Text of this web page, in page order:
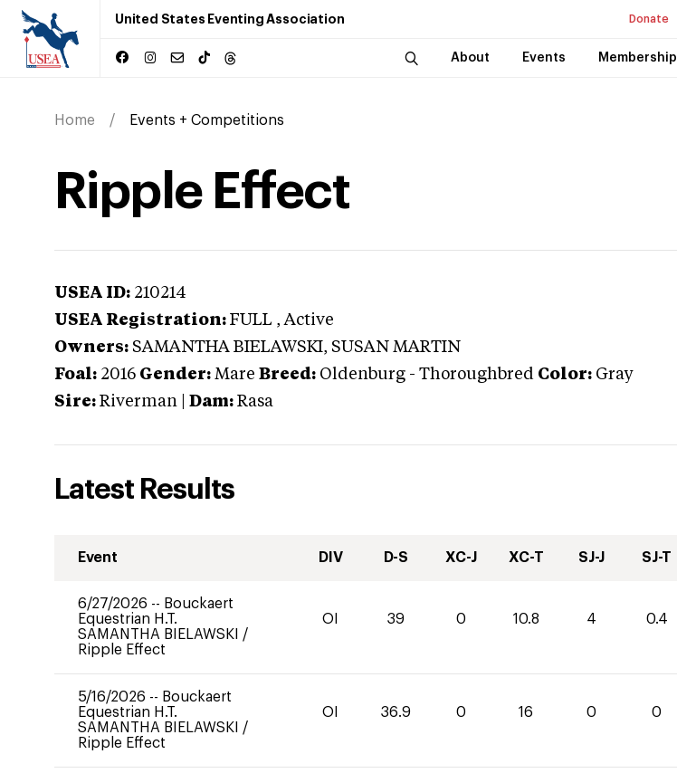
United States Eventing Association Donate
About Events Membership
Home Events + Competitions
Ripple Effect
USEA ID: 210214
USEA Registration: FULL , Active
Owners: SAMANTHA BIELAWSKI, SUSAN MARTIN
Foal: 2016 Gender: Mare Breed: Oldenburg - Thoroughbred Color: Gray
Sire: Riverman Dam: Rasa
Latest Results
Event DIV D-S XC-J XC-T SJ-J SJ-T
6/27/2026 -- Bouckaert
Equestrian H.T.
SAMANTHA BIELAWSKI /
Ripple Effect
OI 39 0 10.8 4 0.4
5/16/2026 -- Bouckaert
Equestrian H.T.
SAMANTHA BIELAWSKI /
Ripple Effect
OI 36.9 0 16 0 0